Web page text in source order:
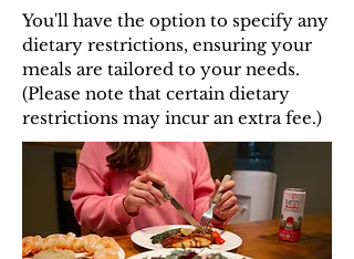
You'll have the option to specify any
dietary restrictions, ensuring your
meals are tailored to your needs.
(Please note that certain dietary
restrictions may incur an extra fee.)